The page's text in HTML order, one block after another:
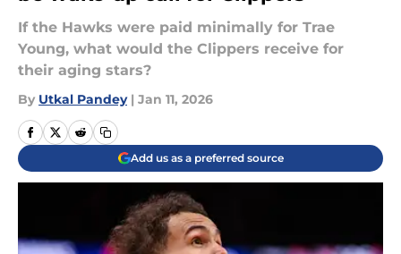
If the Hawks were paid minimally for Trae
Young, what would the Clippers receive for
their aging stars?
By Utkal Pandey | Jan 11, 2026
Add us as a preferred source